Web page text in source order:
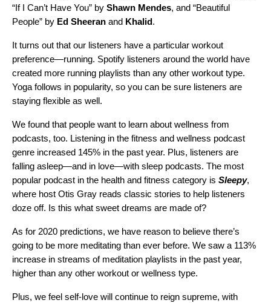
“If I Can’t Have You” by Shawn Mendes, and “Beautiful
People” by Ed Sheeran and Khalid.
It turns out that our listeners have a particular workout
preference—running. Spotify listeners around the world have
created more running playlists than any other workout type.
Yoga follows in popularity, so you can be sure listeners are
staying flexible as well.
We found that people want to learn about wellness from
podcasts, too. Listening in the fitness and wellness podcast
genre increased 145% in the past year. Plus, listeners are
falling asleep—and in love—with sleep podcasts. The most
popular podcast in the health and fitness category is Sleepy,
where host Otis Gray reads classic stories to help listeners
doze off. Is this what sweet dreams are made of?
As for 2020 predictions, we have reason to believe there’s
going to be more meditating than ever before. We saw a 113%
increase in streams of meditation playlists in the past year,
higher than any other workout or wellness type.
Plus, we feel self-love will continue to reign supreme, with